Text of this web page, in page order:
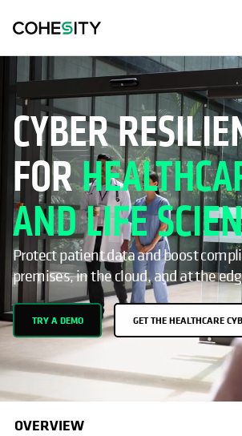
CYBER
FOR
AND LIFE
Protect patient data and boost
premises, in the cloud, and at the
TRY A DEMO GET THE HEALTHCARE
OVERVIEW